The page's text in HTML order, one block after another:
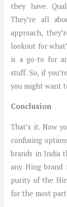
they have.
They’re all
approach,
lookout for
is a go-to for
stuff. So, if
you might want
Conclusion
That’s it. Now
confusing
brands in India
any Hing brand
purity of the
for the most part.